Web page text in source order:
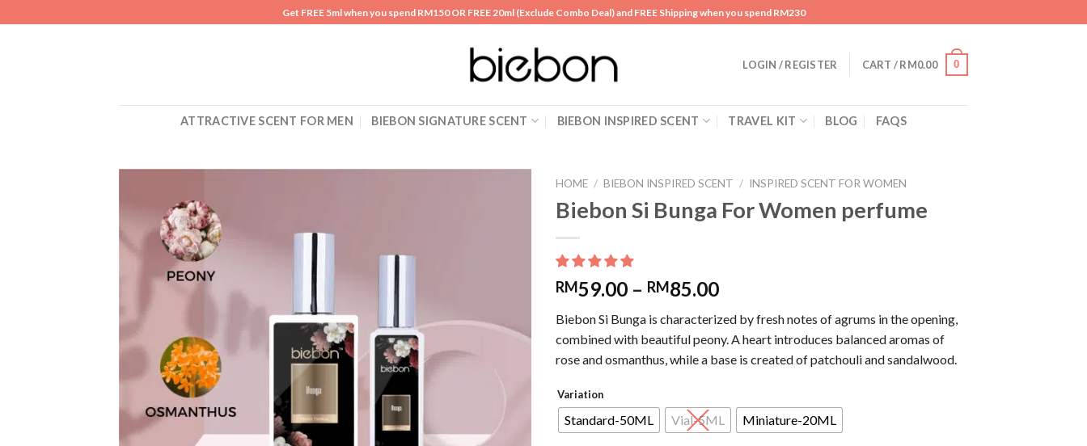
to
Get FREE 5ml when you spend RM150 OR FREE 20ml (Exclude Combo Deal) and FREE Shipping when you spend RM230
LOGIN / REGISTER CART /RM0.00 0
ATTRACTIVE SCENT FOR MEN BIEBON SIGNATURE SCENT BIEBON INSPIRED SCENT TRAVEL KIT BLOG FAQS
HOME / BIEBON INSPIRED SCENT / INSPIRED SCENT FOR WOMEN
Biebon Si Bunga For Women perfume
RM59.00 – RM85.00
Biebon Si Bunga is characterized by fresh notes of agrums in the opening,
combined with beautiful peony. A heart introduces balanced aromas of
rose and osmanthus, while a base is created of patchouli and sandalwood.
Variation
Standard-50ML Vial-5ML Miniature-20ML